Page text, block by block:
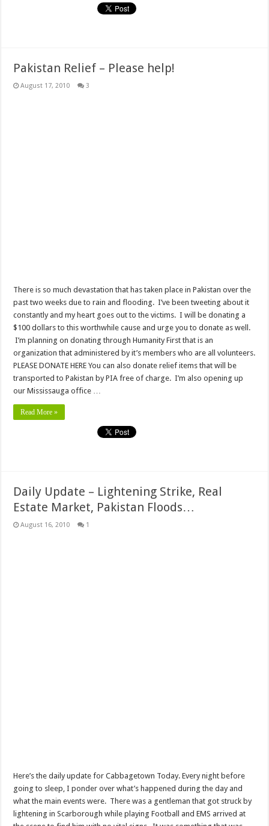
Pakistan Relief – Please help!
August 17, 2010 3
There is so much devastation that has taken place in Pakistan over the
past two weeks due to rain and flooding. I’ve been tweeting about it
constantly and my heart goes out to the victims. I will be donating a
$100 dollars to this worthwhile cause and urge you to donate as well.
I’m planning on donating through Humanity First that is an
organization that administered by it’s members who are all volunteers.
PLEASE DONATE HERE You can also donate relief items that will be
transported to Pakistan by PIA free of charge. I’m also opening up
our Mississauga office …
Read More »
Daily Update – Lightening Strike, Real
Estate Market, Pakistan Floods…
August 16, 2010 1
Here’s the daily update for Cabbagetown Today. Every night before
going to sleep, I ponder over what’s happened during the day and
what the main events were. There was a gentleman that got struck by
lightening in Scarborough while playing Football and EMS arrived at